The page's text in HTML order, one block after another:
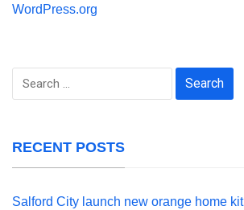
WordPress.org
Search
RECENT POSTS
Salford City launch new orange home kit